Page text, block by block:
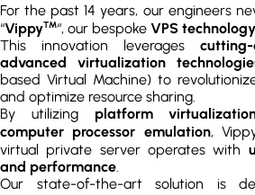
For the past 14 years, our engineers
“VippyTM“, our bespoke VPS
This innovation leverages
advanced virtualization
based Virtual Machine) to
and optimize resource sharing.
By utilizing platform
computer processor emulation,
virtual private server operates with
and performance
Our state-of-the-art solution is